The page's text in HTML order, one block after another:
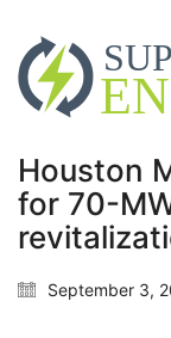
Houston
for 70-
September 3,